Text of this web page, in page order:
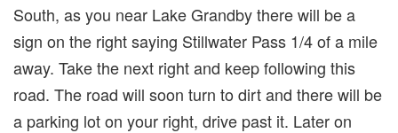
South, as you near Lake Grandby there will be a
sign on the right saying Stillwater Pass 1/4 of a mile
away. Take the next right and keep following this
road. The road will soon turn to dirt and there will be
a parking lot on your right, drive past it. Later on